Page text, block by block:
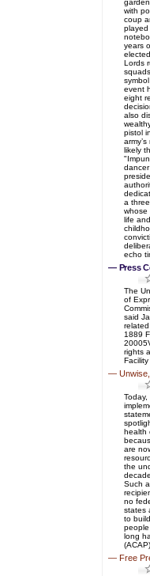
with
coup
years
Lords
event
eight
also
pistol
likely
a
whose
life
echo
— Press
The
of
said
1889
rights
—
health
are
the
Such
no
states
to
long
— Free